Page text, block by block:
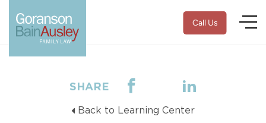
Call Us
SHARE
Back to Learning Center